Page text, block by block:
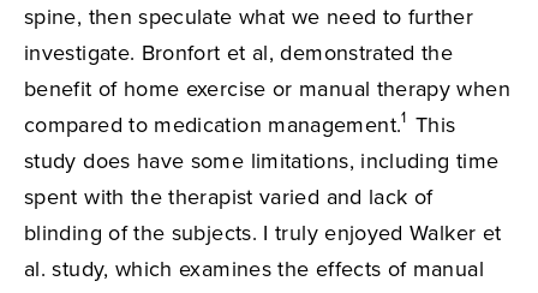
spine, then speculate what we need to further
investigate. Bronfort et al, demonstrated the
benefit of home exercise or manual therapy when
compared to medication management.1 This
study does have some limitations, including time
spent with the therapist varied and lack of
blinding of the subjects. I truly enjoyed Walker et
al. study, which examines the effects of manual